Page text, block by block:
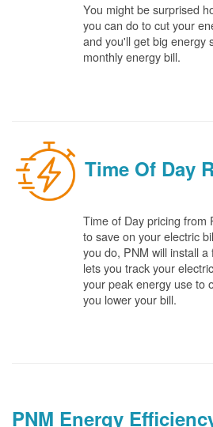
You might be surprised
you can do to cut your
and you'll get big energy
monthly energy bill.
Time Of Day
Time of Day pricing from
to save on your electric
you do, PNM will install
lets you track your
your peak energy use to
you lower your bill.
PNM Energy